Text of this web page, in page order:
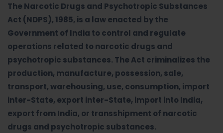
The Narcotic Drugs and Psychotropic Substances
Act (NDPS), 1985, is a law enacted by the
Government of India to control and regulate
operations related to narcotic drugs and
psychotropic substances. The Act criminalizes the
production, manufacture, possession, sale,
transport, warehousing, use, consumption, import
inter-State, export inter-State, import into India,
export from India, or transshipment of narcotic
drugs and psychotropic substances.